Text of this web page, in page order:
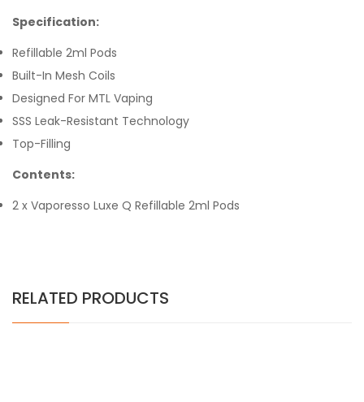
Specification:
Refillable 2ml Pods
Built-In Mesh Coils
Designed For MTL Vaping
SSS Leak-Resistant Technology
Top-Filling
Contents:
2 x Vaporesso Luxe Q Refillable 2ml Pods
RELATED PRODUCTS